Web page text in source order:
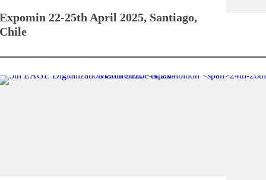
Expomin22-25th April 2025, Santiago,
Chile